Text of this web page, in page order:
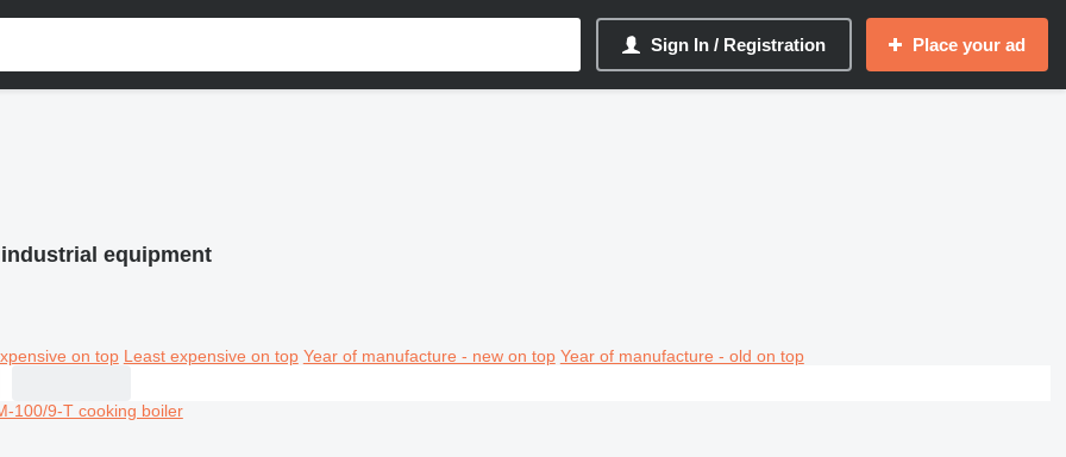
Sign In / Registration Place your ad
equipment
on top Least expensive on top Year of manufacture - new on top Year of manufacture - old on top